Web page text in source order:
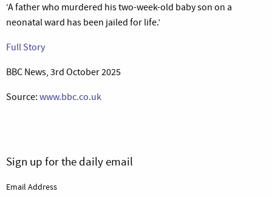
‘A father who murdered his two-week-old baby son on a
neonatal ward has been jailed for life.’
Full Story
BBC News, 3rd October 2025
Source: www.bbc.co.uk
Sign up for the daily email
Email Address